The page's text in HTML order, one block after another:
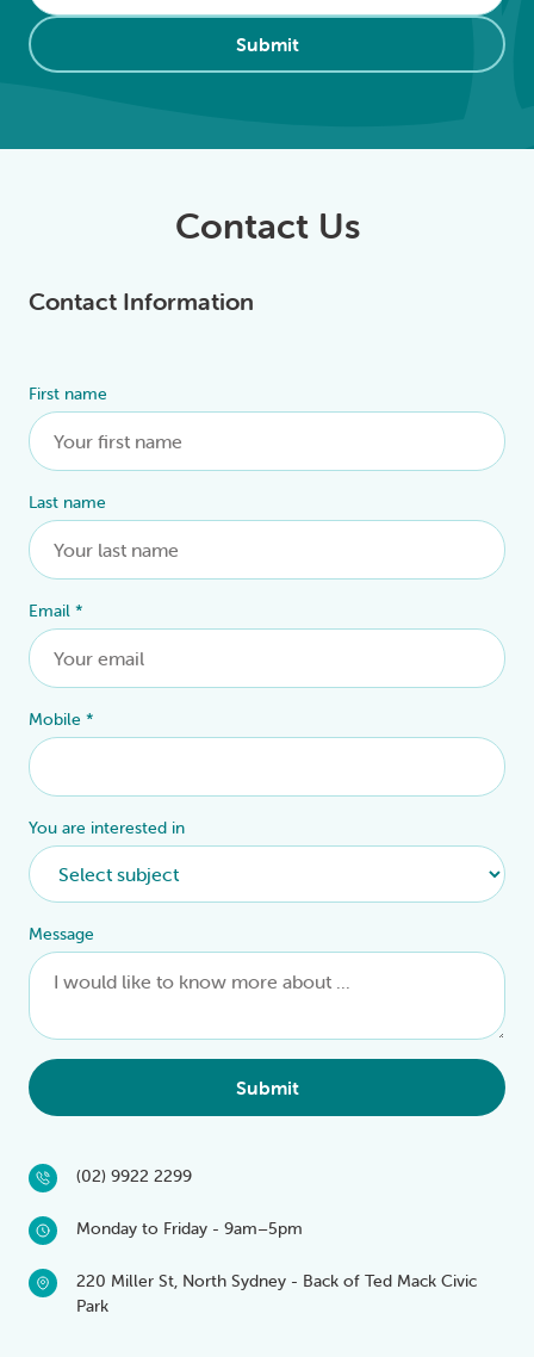
Submit
Contact Us
Contact Information
First name
Last name
Email *
Mobile *
You are interested in
Message
Submit
Alternative:
(02) 9922 2299
Monday to Friday - 9am–5pm
220 Miller St, North Sydney - Back of Ted Mack Civic
Park